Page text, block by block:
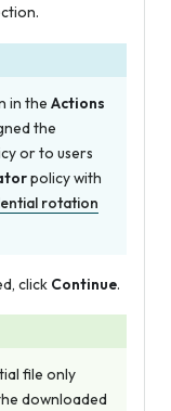
in the Actions
the
or to users
policy with
rotation
click Continue.
file only
downloaded